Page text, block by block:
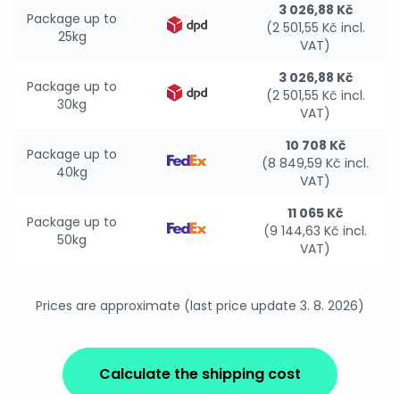
Package up to
25kg
3 026,88 Kč
(2 501,55 Kč incl.
VAT)
Package up to
30kg
3 026,88 Kč
(2 501,55 Kč incl.
VAT)
Package up to
40kg
10 708 Kč
(8 849,59 Kč incl.
VAT)
Package up to
50kg
11 065 Kč
(9 144,63 Kč incl.
VAT)
Prices are approximate (last price update 3. 8. 2026)
Calculate the shipping cost